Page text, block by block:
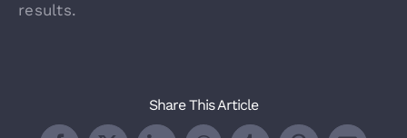
results.
Share This Article